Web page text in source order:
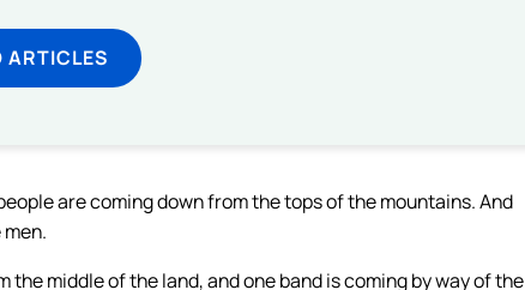
ARTICLES
are coming down from the tops of the mountains. And
the middle of the land, and one band is coming by way of the